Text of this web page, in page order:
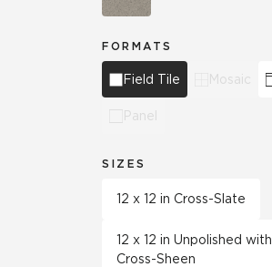
FORMATS
Field Tile Mosaic
Panel
SIZES
12 x 12 in Cross-Slate
12 x 12 in Unpolished with
Cross-Sheen